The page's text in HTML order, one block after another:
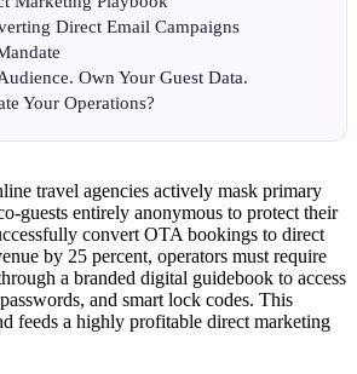
Direct Email Campaigns
Own Your Guest Data.
Your Operations?
travel agencies actively mask primary
guests entirely anonymous to protect their
convert OTA bookings to direct
by 25 percent, operators must require
a branded digital guidebook to access
and smart lock codes. This
feeds a highly profitable direct marketing